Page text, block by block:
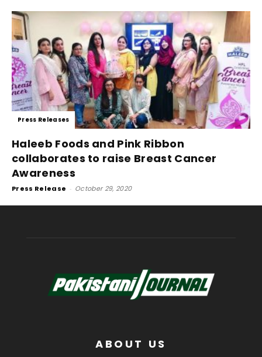
Press Releases
Haleeb Foods and Pink Ribbon
collaborates to raise Breast Cancer
Awareness
Press Release - October 29, 2020
ABOUT US